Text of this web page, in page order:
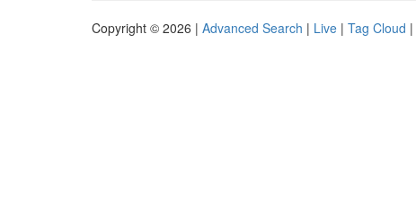
Copyright © 2026 | Advanced Search | Live | Tag Cloud |